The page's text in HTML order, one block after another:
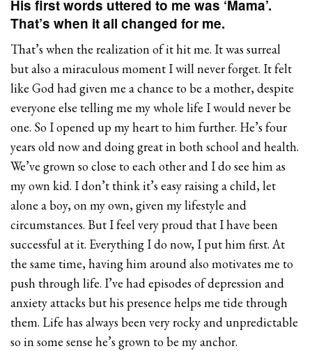
His first words uttered to me was ‘Mama’.
That’s when it all changed for me.
That’s when the realization of it hit me. It was surreal
but also a miraculous moment I will never forget. It felt
like God had given me a chance to be a mother, despite
everyone else telling me my whole life I would never be
one. So I opened up my heart to him further. He’s four
years old now and doing great in both school and health.
We’ve grown so close to each other and I do see him as
my own kid. I don’t think it’s easy raising a child, let
alone a boy, on my own, given my lifestyle and
circumstances. But I feel very proud that I have been
successful at it. Everything I do now, I put him first. At
the same time, having him around also motivates me to
push through life. I’ve had episodes of depression and
anxiety attacks but his presence helps me tide through
them. Life has always been very rocky and unpredictable
so in some sense he’s grown to be my anchor.